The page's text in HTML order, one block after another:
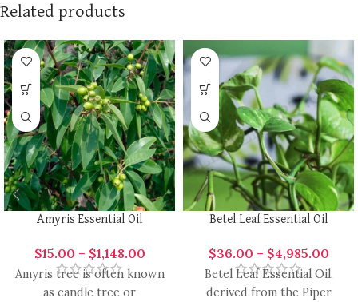
Related products
Amyris Essential Oil
$15.00 – $1,148.00
Amyris tree is often known
as candle tree or
Betel Leaf Essential Oil
$36.00 – $4,985.00
Betel Leaf Essential Oil,
derived from the Piper